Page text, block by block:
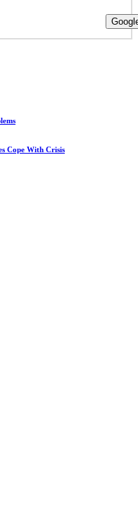
Cope With Crisis